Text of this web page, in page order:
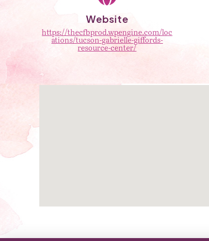
Website
https://thecfbprod.wpengine.com/loc
ations/tucson-gabrielle-giffords-
resource-center/